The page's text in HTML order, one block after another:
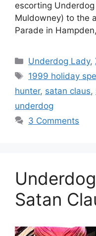
escorting
Muldowney) to the
Parade in
Categories
Underdog Lady,
Tags
1999 holiday
hunter, satan claus,
underdog
3 Comments
Satan